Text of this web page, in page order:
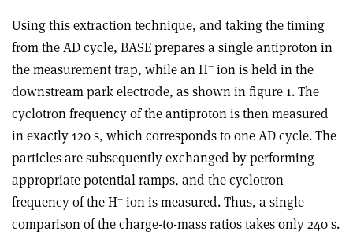
Using this extraction technique, and taking the timing
from the AD cycle, BASE prepares a single antiproton in
the measurement trap, while an H– ion is held in the
downstream park electrode, as shown in figure 1. The
cyclotron frequency of the antiproton is then measured
in exactly 120 s, which corresponds to one AD cycle. The
particles are subsequently exchanged by performing
appropriate potential ramps, and the cyclotron
frequency of the H– ion is measured. Thus, a single
comparison of the charge-to-mass ratios takes only 240 s.